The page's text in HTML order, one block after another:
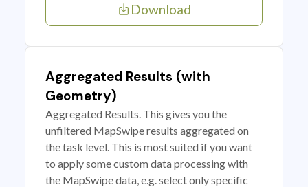
Download
Aggregated Results (with
Geometry)
Aggregated Results. This gives you the
unfiltered MapSwipe results aggregated on
the task level. This is most suited if you want
to apply some custom data processing with
the MapSwipe data, e.g. select only specific